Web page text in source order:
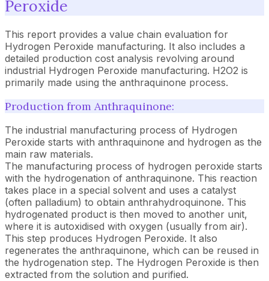
Peroxide
This report provides a value chain evaluation for
Hydrogen Peroxide manufacturing. It also includes a
detailed production cost analysis revolving around
industrial Hydrogen Peroxide manufacturing. H2O2 is
primarily made using the anthraquinone process.
Production from Anthraquinone:
The industrial manufacturing process of Hydrogen
Peroxide starts with anthraquinone and hydrogen as the
main raw materials.
The manufacturing process of hydrogen peroxide starts
with the hydrogenation of anthraquinone. This reaction
takes place in a special solvent and uses a catalyst
(often palladium) to obtain anthrahydroquinone. This
hydrogenated product is then moved to another unit,
where it is autoxidised with oxygen (usually from air).
This step produces Hydrogen Peroxide. It also
regenerates the anthraquinone, which can be reused in
the hydrogenation step. The Hydrogen Peroxide is then
extracted from the solution and purified.